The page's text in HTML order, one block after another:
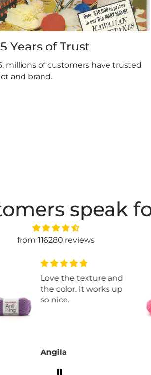
Years of Trust
millions of customers have trusted
and brand.
speak
from 116280 reviews
Love the texture and
the color. It works up
so nice.
Angila